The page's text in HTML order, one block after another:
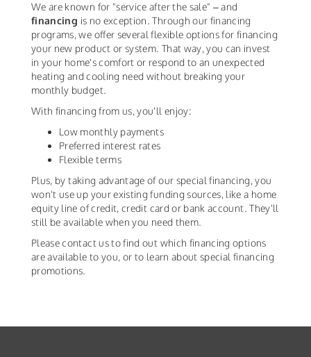
We are known for "service after the sale" – and
financing is no exception. Through our financing
programs, we offer several flexible options for financing
your new product or system. That way, you can invest
in your home's comfort or respond to an unexpected
heating and cooling need without breaking your
monthly budget.
With financing from us, you'll enjoy:
Low monthly payments
Preferred interest rates
Flexible terms
Plus, by taking advantage of our special financing, you
won't use up your existing funding sources, like a home
equity line of credit, credit card or bank account. They'll
still be available when you need them.
Please contact us to find out which financing options
are available to you, or to learn about special financing
promotions.